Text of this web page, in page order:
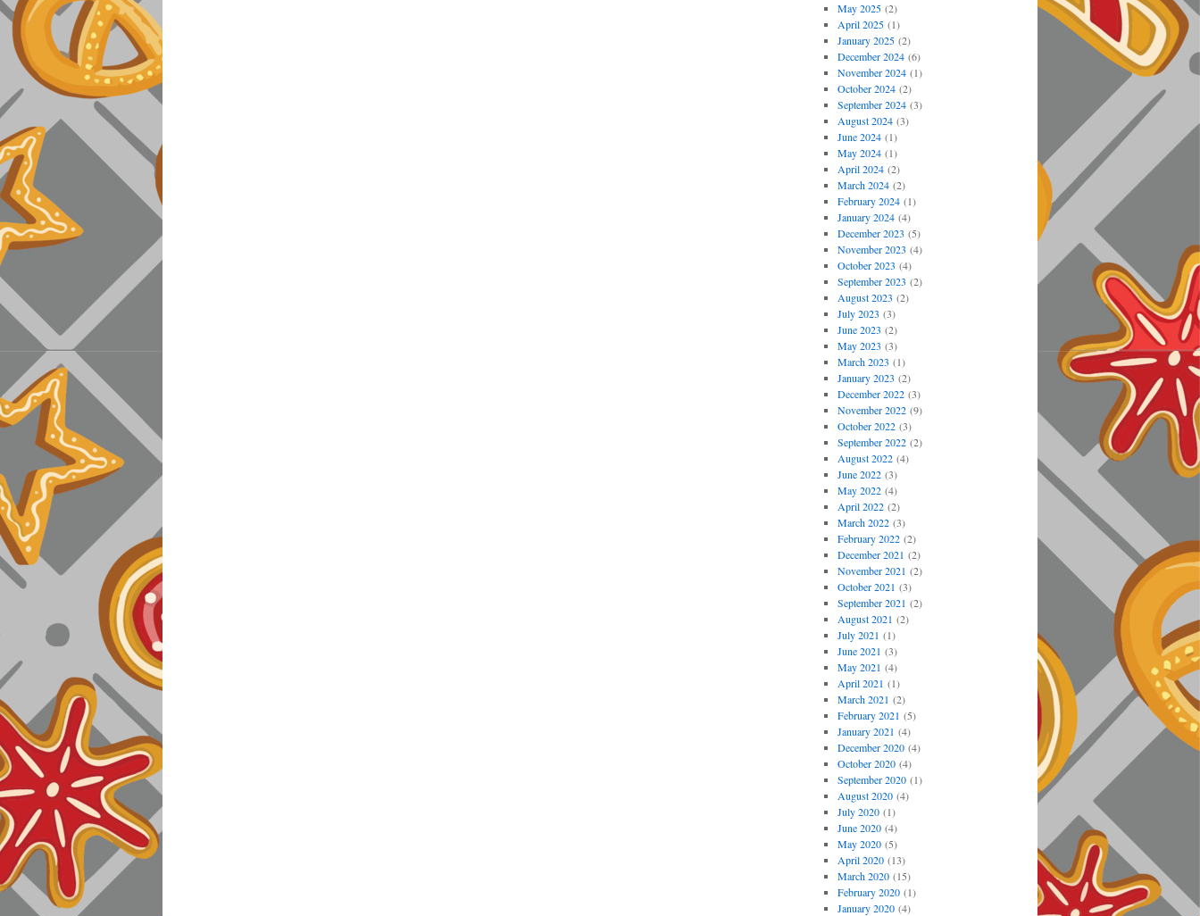
May 2025(2)
April 2025(1)
January 2025(2)
December 2024(6)
November 2024(1)
October 2024(2)
September 2024(3)
August 2024(3)
June 2024(1)
May 2024(1)
April 2024(2)
March 2024(2)
February 2024(1)
January 2024(4)
December 2023 (5)
November 2023 (4)
October 2023 (4)
September 2023 (2)
August 2023 (2)
July 2023 (3)
June 2023 (2)
May 2023 (3)
March 2023 (1)
January 2023 (2)
December 2022(3)
November 2022(9)
October 2022(3)
September 2022(2)
August 2022(4)
June 2022(3)
May 2022(4)
April 2022(2)
March 2022(3)
February 2022(2)
December 2021 (2)
November 2021 (2)
October 2021 (3)
September 2021 (2)
August 2021 (2)
July 2021 (1)
June 2021 (3)
May 2021 (4)
April 2021 (1)
March 2021 (2)
February 2021 (5)
January 2021 (4)
December 2020(4)
October 2020(4)
September 2020(1)
August 2020(4)
July 2020(1)
June 2020(4)
May 2020(5)
April 2020(13)
March 2020(15)
February 2020(1)
January 2020(4)